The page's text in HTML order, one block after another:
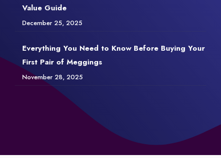
Value Guide
December 25, 2025
Everything You Need to Know Before Buying Your
First Pair of Meggings
November 28, 2025